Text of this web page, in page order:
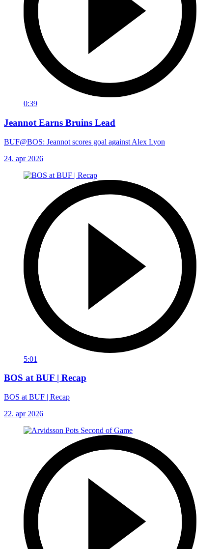
0:39
Jeannot Earns Bruins Lead
BUF@BOS: Jeannot scores goal against Alex Lyon
24. apr 2026
5:01
BOS at BUF | Recap
BOS at BUF | Recap
22. apr 2026